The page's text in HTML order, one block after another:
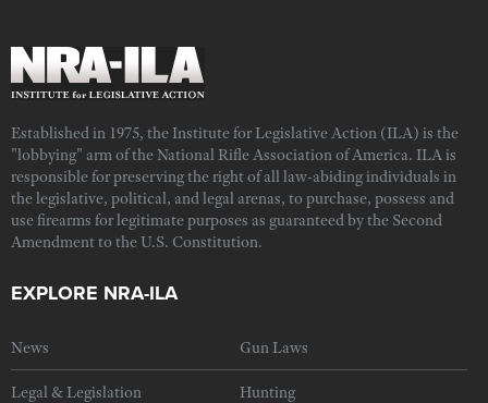
Established in 1975, the Institute for Legislative Action (ILA) is the
"lobbying" arm of the National Rifle Association of America. ILA is
responsible for preserving the right of all law-abiding individuals in
the legislative, political, and legal arenas, to purchase, possess and
use firearms for legitimate purposes as guaranteed by the Second
Amendment to the U.S. Constitution.
EXPLORE NRA-ILA
News Gun Laws
Legal & Legislation Hunting